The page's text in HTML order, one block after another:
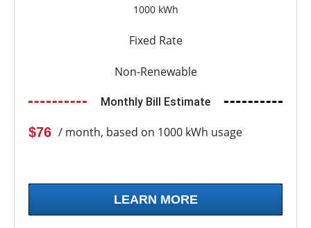
1000 kWh
Fixed Rate
Non-Renewable
Monthly Bill Estimate
$76 / month, based on 1000 kWh usage
LEARN MORE